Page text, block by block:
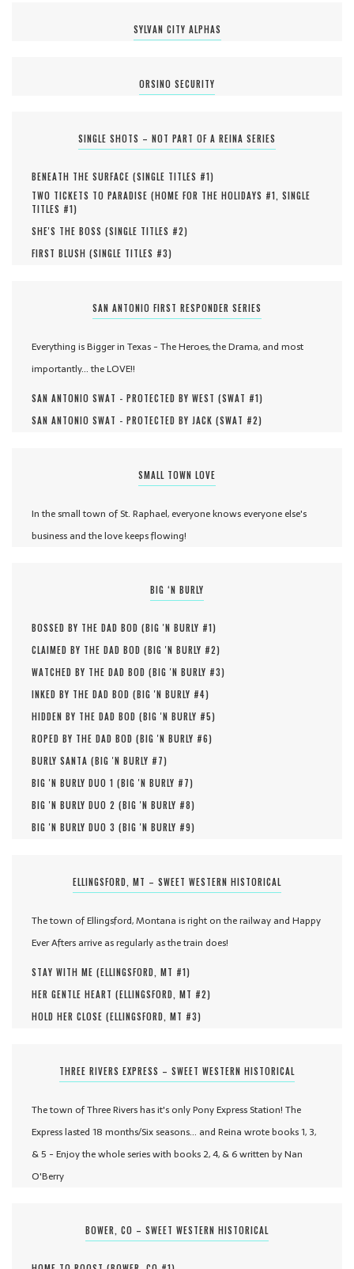
SYLVAN CITY ALPHAS
ORSINO SECURITY
SINGLE SHOTS – NOT PART OF A REINA SERIES
BENEATH THE SURFACE (SINGLE TITLES #1)
TWO TICKETS TO PARADISE (HOME FOR THE HOLIDAYS #1, SINGLE
TITLES #1)
SHE'S THE BOSS (SINGLE TITLES #2)
FIRST BLUSH (SINGLE TITLES #3)
SAN ANTONIO FIRST RESPONDER SERIES
Everything is Bigger in Texas - The Heroes, the Drama, and most
importantly... the LOVE!!
SAN ANTONIO SWAT - PROTECTED BY WEST (SWAT #1)
SAN ANTONIO SWAT - PROTECTED BY JACK (SWAT #2)
SMALL TOWN LOVE
In the small town of St. Raphael, everyone knows everyone else's
business and the love keeps flowing!
BIG ‘N BURLY
BOSSED BY THE DAD BOD (BIG 'N BURLY #1)
CLAIMED BY THE DAD BOD (BIG 'N BURLY #2)
WATCHED BY THE DAD BOD (BIG 'N BURLY #3)
INKED BY THE DAD BOD (BIG 'N BURLY #4)
HIDDEN BY THE DAD BOD (BIG 'N BURLY #5)
ROPED BY THE DAD BOD (BIG 'N BURLY #6)
BURLY SANTA (BIG 'N BURLY #7)
BIG 'N BURLY DUO 1 (BIG 'N BURLY #7)
BIG 'N BURLY DUO 2 (BIG 'N BURLY #8)
BIG 'N BURLY DUO 3 (BIG 'N BURLY #9)
ELLINGSFORD, MT – SWEET WESTERN HISTORICAL
The town of Ellingsford, Montana is right on the railway and Happy
Ever Afters arrive as regularly as the train does!
STAY WITH ME (ELLINGSFORD, MT #1)
HER GENTLE HEART (ELLINGSFORD, MT #2)
HOLD HER CLOSE (ELLINGSFORD, MT #3)
THREE RIVERS EXPRESS – SWEET WESTERN HISTORICAL
The town of Three Rivers has it's only Pony Express Station! The
Express lasted 18 months/Six seasons... and Reina wrote books 1, 3,
& 5 - Enjoy the whole series with books 2, 4, & 6 written by Nan
O'Berry
BOWER, CO – SWEET WESTERN HISTORICAL